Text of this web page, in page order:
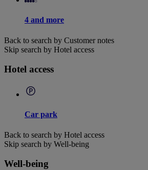
4 and more
Back to search by Customer notes
Skip search by Hotel access
Hotel access
Car park
Back to search by Hotel access
Skip search by Well-being
Well-being